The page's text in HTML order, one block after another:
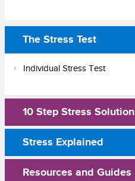
The Stress Test
Individual Stress Test
10 Step Stress Solution
Stress Explained
Resources and Guides